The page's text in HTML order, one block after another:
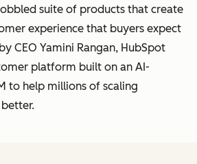
suite of products that create
experience that buyers expect
CEO Yamini Rangan, HubSpot
platform built on an AI-
to help millions of scaling